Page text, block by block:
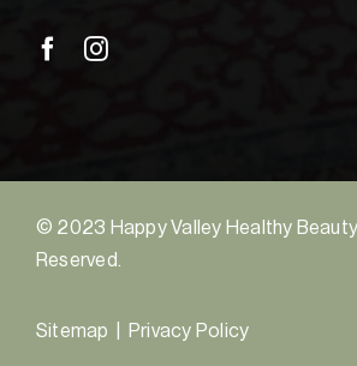
© 2023 Happy Valley Healthy
Reserved.
Sitemap Privacy Policy